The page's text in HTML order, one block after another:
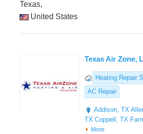
Texas,
United States
Texas Air Zone,
Heating Repair
AC Repair
Addison, TX
TX Coppell, TX
More